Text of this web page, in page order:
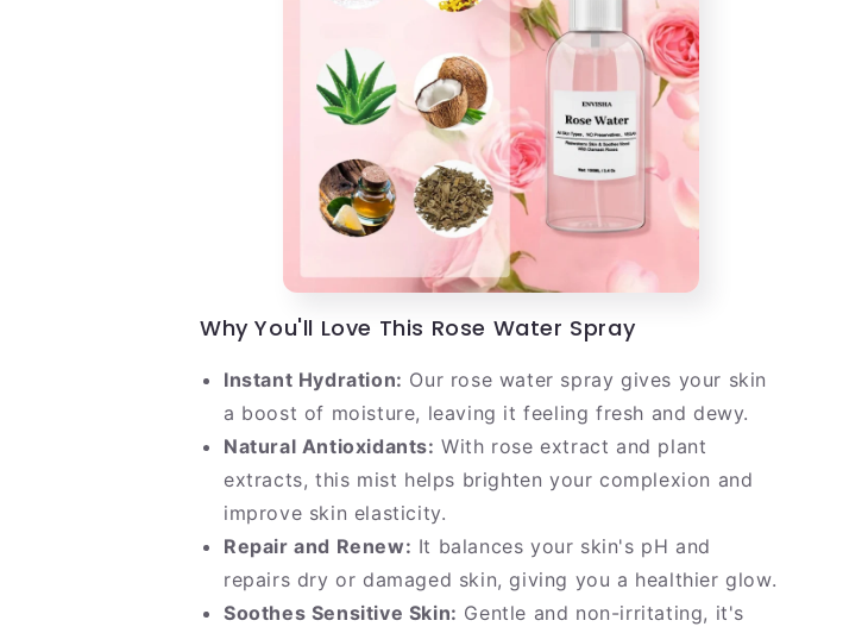
Why You'll Love This Rose Water Spray
Instant Hydration: Our rose water spray gives your skin
a boost of moisture, leaving it feeling fresh and dewy.
Natural Antioxidants: With rose extract and plant
extracts, this mist helps brighten your complexion and
improve skin elasticity.
Repair and Renew: It balances your skin's pH and
repairs dry or damaged skin, giving you a healthier glow.
Soothes Sensitive Skin: Gentle and non-irritating, it's